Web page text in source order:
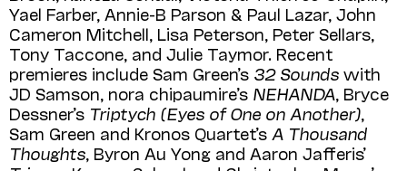
Yael Farber, Annie-B Parson & Paul Lazar, John
Cameron Mitchell, Lisa Peterson, Peter Sellars,
Tony Taccone, and Julie Taymor. Recent
premieres include Sam Green’s 32 Sounds with
JD Samson, nora chipaumire’s NEHANDA , Bryce
Dessner’s Triptych (Eyes of One on Another)
Sam Green and Kronos Quartet’s A Thousand
Thoughts , Byron Au Yong and Aaron Jafferis’